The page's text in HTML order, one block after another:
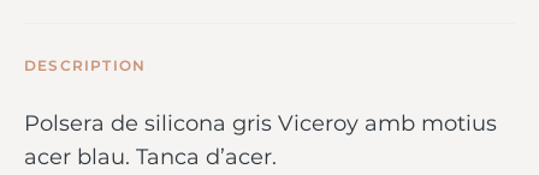
DESCRIPTION
Polsera de silicona gris Viceroy amb motius
acer blau. Tanca d’acer.